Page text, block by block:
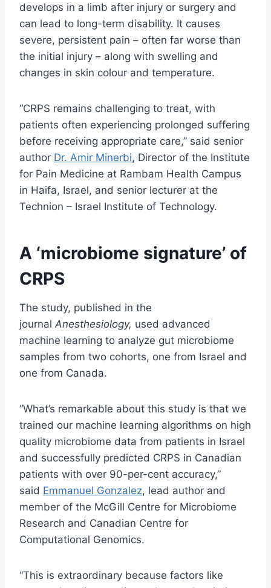
develops in a limb after injury or surgery and
can lead to long-term disability. It causes
severe, persistent pain – often far worse than
the initial injury – along with swelling and
changes in skin colour and temperature.
“CRPS remains challenging to treat, with
patients often experiencing prolonged suffering
before receiving appropriate care,” said senior
author Dr. Amir Minerbi, Director of the Institute
for Pain Medicine at Rambam Health Campus
in Haifa, Israel, and senior lecturer at the
Technion – Israel Institute of Technology.
A ‘microbiome signature’ of
CRPS
The study, published in the
journal Anesthesiology, used advanced
machine learning to analyze gut microbiome
samples from two cohorts, one from Israel and
one from Canada.
“What’s remarkable about this study is that we
trained our machine learning algorithms on high
quality microbiome data from patients in Israel
and successfully predicted CRPS in Canadian
patients with over 90-per-cent accuracy,”
said Emmanuel Gonzalez, lead author and
member of the McGill Centre for Microbiome
Research and Canadian Centre for
Computational Genomics.
“This is extraordinary because factors like